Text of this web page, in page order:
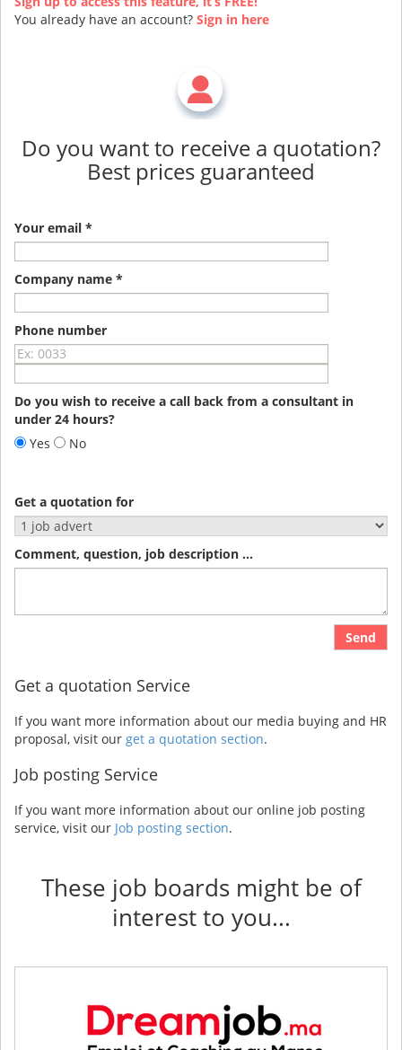
You already have an account? Sign in here
Do you want to receive a quotation?
Best prices guaranteed
Your email *
Company name *
Phone number
Do you wish to receive a call back from a consultant in
under 24 hours?
Yes
No
Get a quotation for
Comment, question, job description ...
Send
Get a quotation Service
If you want more information about our media buying and HR
proposal, visit our get a quotation section.
Job posting Service
If you want more information about our online job posting
service, visit our Job posting section.
These job boards might be of
interest to you...